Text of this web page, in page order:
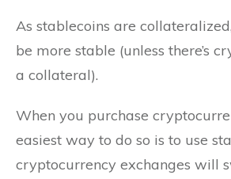
As stablecoins are
be more stable (unless there’s
a collateral).
When you purchase
easiest way to do so is to use
cryptocurrency exchanges will